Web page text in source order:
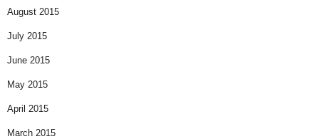
August 2015
July 2015
June 2015
May 2015
April 2015
March 2015